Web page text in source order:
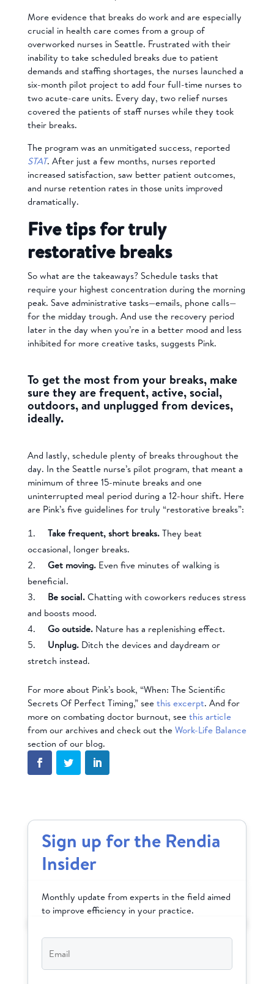
More evidence that breaks do work and are especially
crucial in health care comes from a group of
overworked nurses in Seattle. Frustrated with their
inability to take scheduled breaks due to patient
demands and staffing shortages, the nurses launched a
six-month pilot project to add four full-time nurses to
two acute-care units. Every day, two relief nurses
covered the patients of staff nurses while they took
their breaks.
The program was an unmitigated success, reported
STAT. After just a few months, nurses reported
increased satisfaction, saw better patient outcomes,
and nurse retention rates in those units improved
dramatically.
Five tips for truly
restorative breaks
So what are the takeaways? Schedule tasks that
require your highest concentration during the morning
peak. Save administrative tasks—emails, phone calls—
for the midday trough. And use the recovery period
later in the day when you’re in a better mood and less
inhibited for more creative tasks, suggests Pink.
To get the most from your breaks, make
sure they are frequent, active, social,
outdoors, and unplugged from devices,
ideally.
And lastly, schedule plenty of breaks throughout the
day. In the Seattle nurse’s pilot program, that meant a
minimum of three 15-minute breaks and one
uninterrupted meal period during a 12-hour shift. Here
are Pink’s five guidelines for truly “restorative breaks”:
Take frequent, short breaks.They beat
occasional, longer breaks.
Get moving.Even five minutes of walking is
beneficial.
Be social.Chatting with coworkers reduces stress
and boosts mood.
Go outside.Nature has a replenishing effect.
Unplug.Ditch the devices and daydream or
stretch instead.
For more about Pink’s book, “When: The Scientific
Secrets Of Perfect Timing,” see this excerpt. And for
more on combating doctor burnout, see this article
from our archives and check out the Work-Life Balance
section of our blog.
Sign up for the Rendia
Insider
Monthly update from experts in the field aimed
to improve efficiency in your practice.
Email*